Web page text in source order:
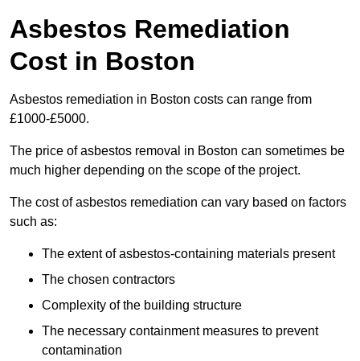
Asbestos Remediation
Cost in Boston
Asbestos remediation in Boston costs can range from
£1000-£5000.
The price of asbestos removal in Boston can sometimes be
much higher depending on the scope of the project.
The cost of asbestos remediation can vary based on factors
such as:
The extent of asbestos-containing materials present
The chosen contractors
Complexity of the building structure
The necessary containment measures to prevent
contamination